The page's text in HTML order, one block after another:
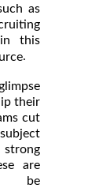
as
this
.
their
cut
are
be